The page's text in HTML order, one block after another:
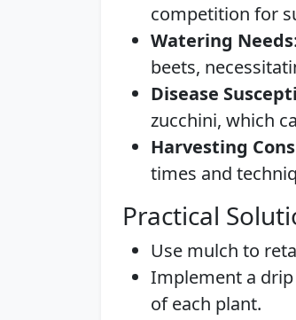
competition for
Watering Needs
beets,
Disease
zucchini, which
Harvesting
times and
Practical
Use mulch to
Implement a
of each plant.